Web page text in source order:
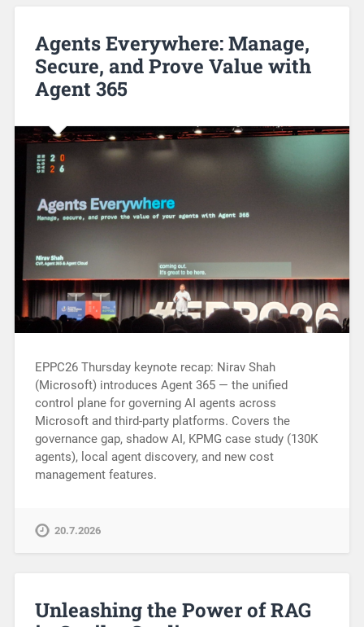
Agents Everywhere: Manage,
Secure, and Prove Value with
Agent 365
EPPC26 Thursday keynote recap: Nirav Shah
(Microsoft) introduces Agent 365 — the unified
control plane for governing AI agents across
Microsoft and third-party platforms. Covers the
governance gap, shadow AI, KPMG case study (130K
agents), local agent discovery, and new cost
management features.
20.7.2026
Unleashing the Power of RAG